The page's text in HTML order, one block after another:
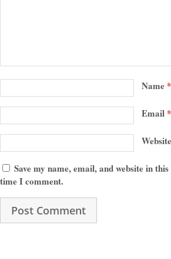
Name *
Email *
Website
Save my name, email, and website in
time I comment.